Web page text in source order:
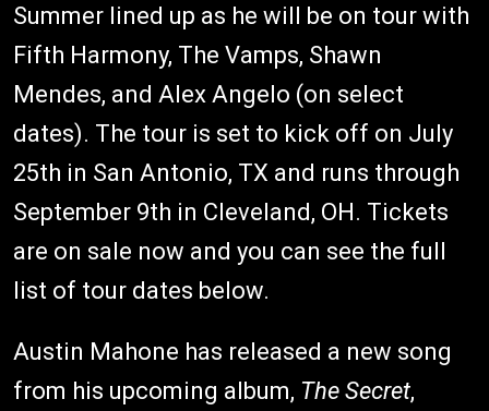
Summer lined up as he will be on tour with
Fifth Harmony, The Vamps, Shawn
Mendes, and Alex Angelo (on select
dates). The tour is set to kick off on July
25th in San Antonio, TX and runs through
September 9th in Cleveland, OH. Tickets
are on sale now and you can see the full
list of tour dates below.
Austin Mahone has released a new song
from his upcoming album, The Secret,